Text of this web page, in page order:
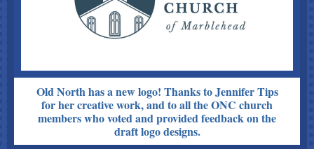
Old North has a new logo! Thanks to Jennifer Tips
for her creative work, and to all the ONC church
members who voted and provided feedback on the
draft logo designs.